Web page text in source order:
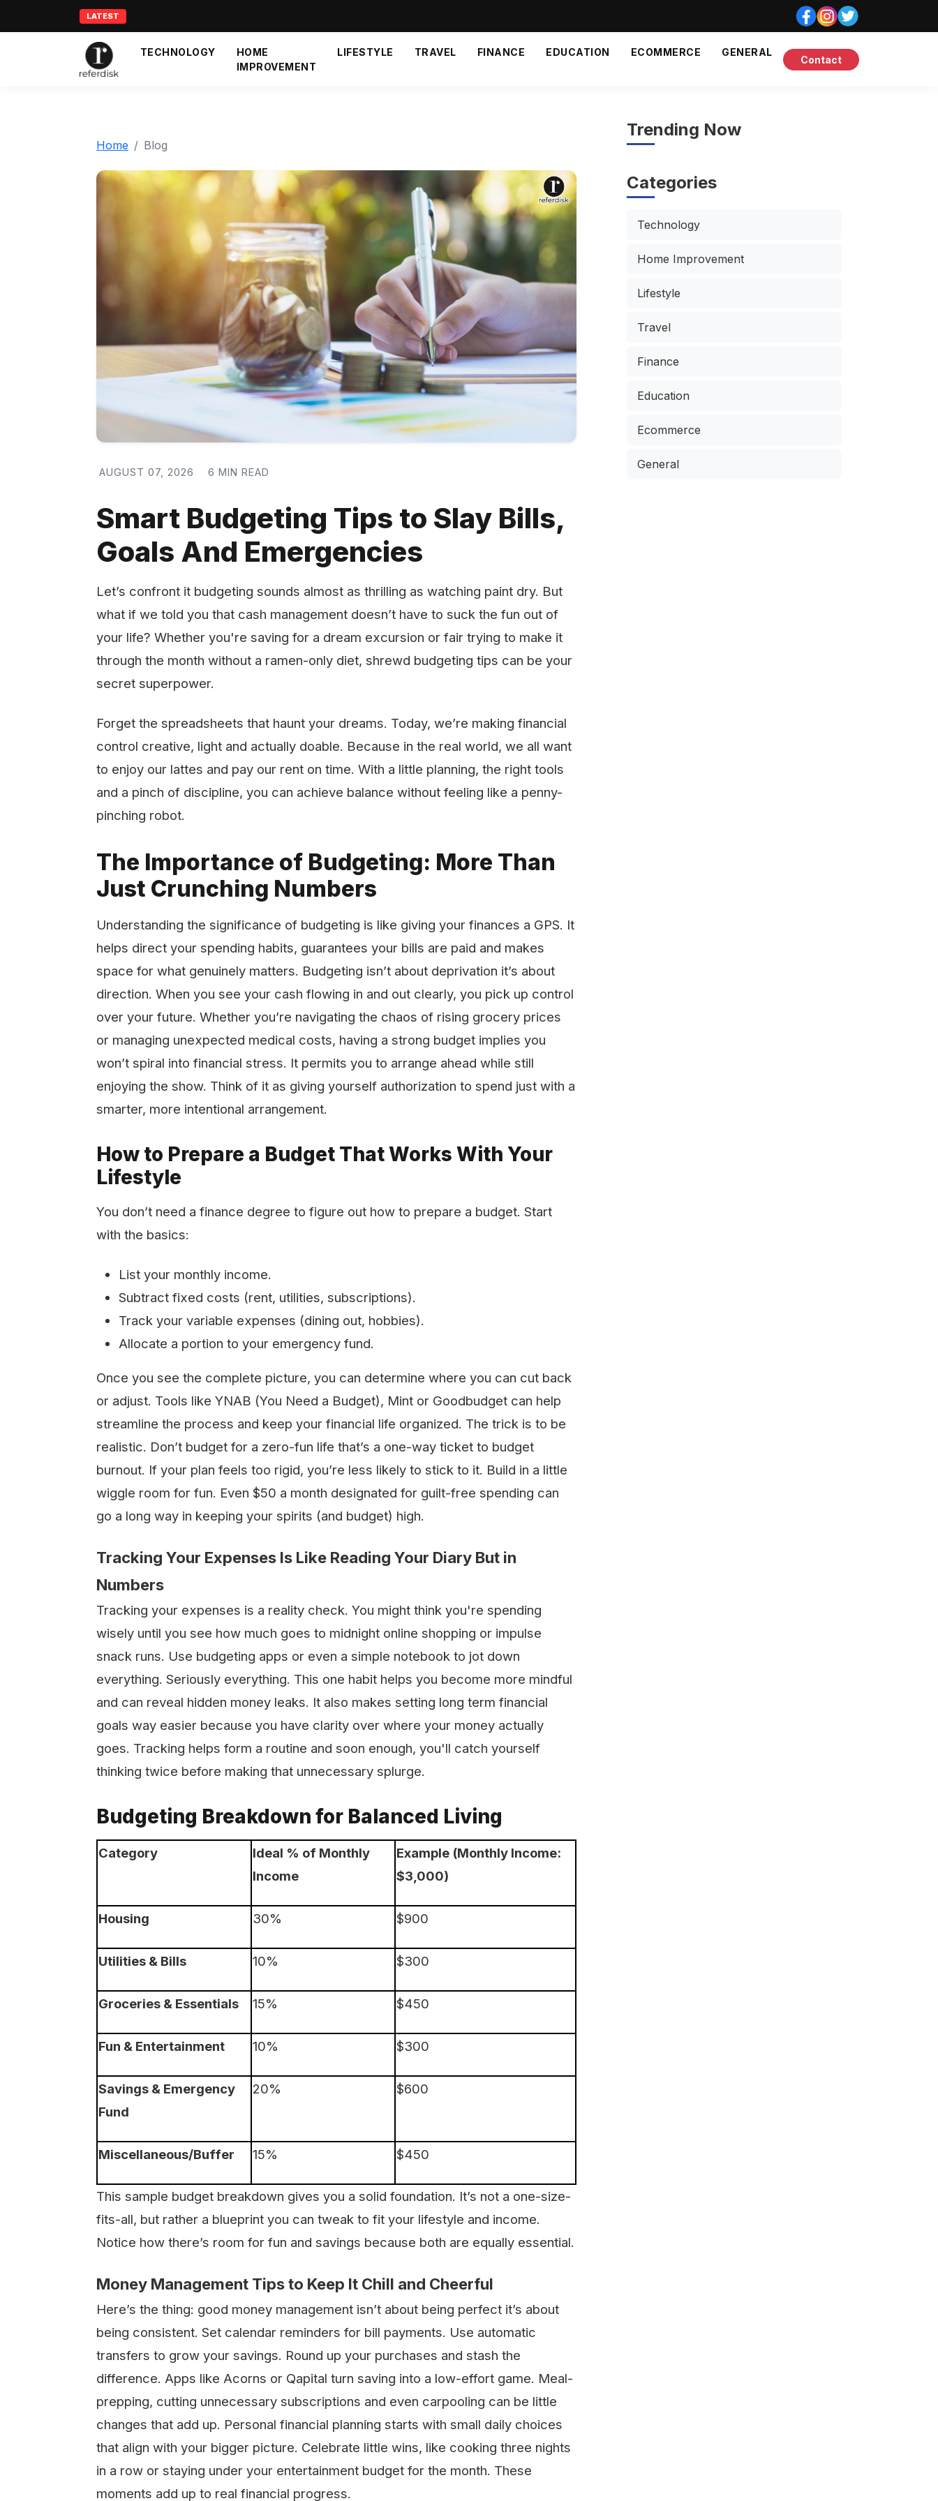
LATEST
TECHNOLOGY
HOME
IMPROVEMENT
LIFESTYLE TRAVEL FINANCE EDUCATION ECOMMERCE GENERAL
Contact
Home Blog
AUGUST 07, 2026 6 MIN READ
Smart Budgeting Tips to Slay Bills,
Goals And Emergencies
Let’s confront it budgeting sounds almost as thrilling as watching paint dry. But
what if we told you that cash management doesn’t have to suck the fun out of
your life? Whether you're saving for a dream excursion or fair trying to make it
through the month without a ramen-only diet, shrewd budgeting tips can be your
secret superpower.
Forget the spreadsheets that haunt your dreams. Today, we’re making financial
control creative, light and actually doable. Because in the real world, we all want
to enjoy our lattes and pay our rent on time. With a little planning, the right tools
and a pinch of discipline, you can achieve balance without feeling like a penny-
pinching robot.
The Importance of Budgeting: More Than
Just Crunching Numbers
Understanding the significance of budgeting is like giving your finances a GPS. It
helps direct your spending habits, guarantees your bills are paid and makes
space for what genuinely matters. Budgeting isn’t about deprivation it’s about
direction. When you see your cash flowing in and out clearly, you pick up control
over your future. Whether you’re navigating the chaos of rising grocery prices
or managing unexpected medical costs, having a strong budget implies you
won’t spiral into financial stress. It permits you to arrange ahead while still
enjoying the show. Think of it as giving yourself authorization to spend just with a
smarter, more intentional arrangement.
How to Prepare a Budget That Works With Your
Lifestyle
You don’t need a finance degree to figure out how to prepare a budget. Start
with the basics:
List your monthly income.
Subtract fixed costs (rent, utilities, subscriptions).
Track your variable expenses (dining out, hobbies).
Allocate a portion to your emergency fund.
Once you see the complete picture, you can determine where you can cut back
or adjust. Tools like YNAB (You Need a Budget), Mint or Goodbudget can help
streamline the process and keep your financial life organized. The trick is to be
realistic. Don’t budget for a zero-fun life that’s a one-way ticket to budget
burnout. If your plan feels too rigid, you’re less likely to stick to it. Build in a little
wiggle room for fun. Even $50 a month designated for guilt-free spending can
go a long way in keeping your spirits (and budget) high.
Tracking Your Expenses Is Like Reading Your Diary But in
Numbers
Tracking your expenses is a reality check. You might think you're spending
wisely until you see how much goes to midnight online shopping or impulse
snack runs. Use budgeting apps or even a simple notebook to jot down
everything. Seriously everything. This one habit helps you become more mindful
and can reveal hidden money leaks. It also makes setting long term financial
goals way easier because you have clarity over where your money actually
goes. Tracking helps form a routine and soon enough, you'll catch yourself
thinking twice before making that unnecessary splurge.
Budgeting Breakdown for Balanced Living
Category
Ideal % of Monthly
Income
Example (Monthly Income:
$3,000)
Housing 30% $900
Utilities & Bills 10% $300
Groceries & Essentials 15% $450
Fun & Entertainment 10% $300
Savings & Emergency
Fund
20% $600
Miscellaneous/Buffer 15% $450
This sample budget breakdown gives you a solid foundation. It’s not a one-size-
fits-all, but rather a blueprint you can tweak to fit your lifestyle and income.
Notice how there’s room for fun and savings because both are equally essential.
Money Management Tips to Keep It Chill and Cheerful
Here’s the thing: good money management isn’t about being perfect it’s about
being consistent. Set calendar reminders for bill payments. Use automatic
transfers to grow your savings. Round up your purchases and stash the
difference. Apps like Acorns or Qapital turn saving into a low-effort game. Meal-
prepping, cutting unnecessary subscriptions and even carpooling can be little
changes that add up. Personal financial planning starts with small daily choices
that align with your bigger picture. Celebrate little wins, like cooking three nights
in a row or staying under your entertainment budget for the month. These
moments add up to real financial progress.
Trending Now
Categories
Technology
Home Improvement
Lifestyle
Travel
Finance
Education
Ecommerce
General